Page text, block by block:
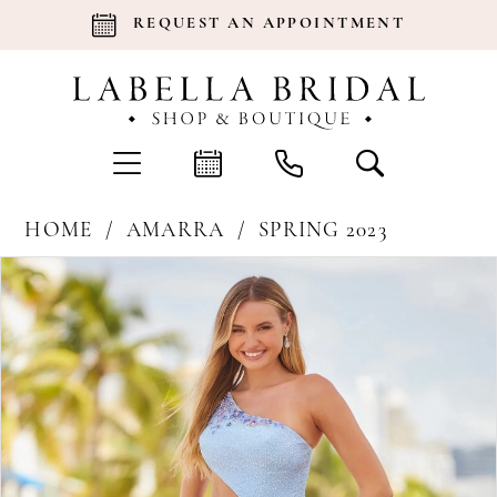
REQUEST AN APPOINTMENT
HOME AMARRA
SPRING 2023
Products
Views
Carousel
Skip
to
end
Pause Autoplay
Previous Slide
Next Slide
0
2